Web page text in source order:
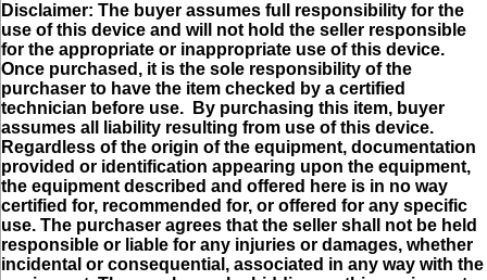
Disclaimer: The buyer assumes full responsibility for the
use of this device and will not hold the seller responsible
for the appropriate or inappropriate use of this device.
Once purchased, it is the sole responsibility of the
purchaser to have the item checked by a certified
technician before use. By purchasing this item, buyer
assumes all liability resulting from use of this device.
Regardless of the origin of the equipment, documentation
provided or identification appearing upon the equipment,
the equipment described and offered here is in no way
certified for, recommended for, or offered for any specific
use. The purchaser agrees that the seller shall not be held
responsible or liable for any injuries or damages, whether
incidental or consequential, associated in any way with the